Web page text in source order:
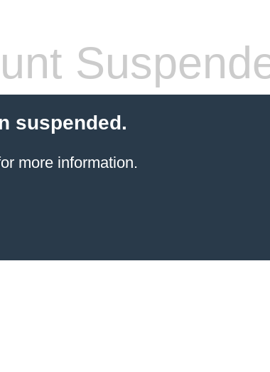
suspended.
more information.